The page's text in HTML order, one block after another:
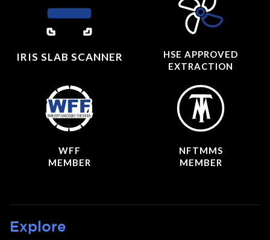
IRIS SLAB SCANNER
HSE APPROVED
EXTRACTION
WFF
MEMBER
NFTMMS
MEMBER
Explore